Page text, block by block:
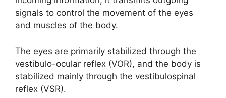
signals to control the movement of the eyes
and muscles of the body.
The eyes are primarily stabilized through the
vestibulo-ocular reflex (VOR), and the body is
stabilized mainly through the vestibulospinal
reflex (VSR).